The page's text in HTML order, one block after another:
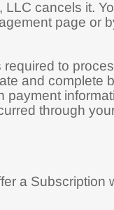
cancels it.
page or
to
and complete
through
a Subscription